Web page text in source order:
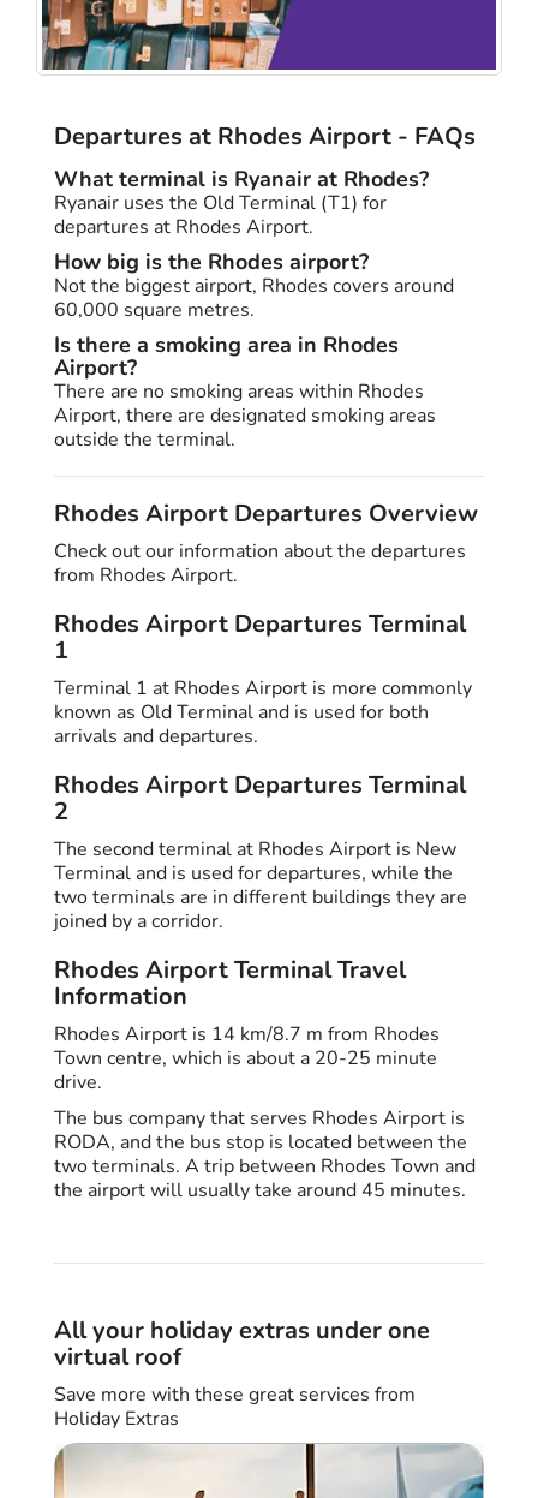
Departures at Rhodes Airport - FAQs
What terminal is Ryanair at Rhodes?
Ryanair uses the Old Terminal (T1) for
departures at Rhodes Airport.
How big is the Rhodes airport?
Not the biggest airport, Rhodes covers around
60,000 square metres.
Is there a smoking area in Rhodes
Airport?
There are no smoking areas within Rhodes
Airport, there are designated smoking areas
outside the terminal.
Rhodes Airport Departures Overview
Check out our information about the departures
from Rhodes Airport.
Rhodes Airport Departures Terminal
1
Terminal 1 at Rhodes Airport is more commonly
known as Old Terminal and is used for both
arrivals and departures.
Rhodes Airport Departures Terminal
2
The second terminal at Rhodes Airport is New
Terminal and is used for departures, while the
two terminals are in different buildings they are
joined by a corridor.
Rhodes Airport Terminal Travel
Information
Rhodes Airport is 14 km/8.7 m from Rhodes
Town centre, which is about a 20-25 minute
drive.
The bus company that serves Rhodes Airport is
RODA, and the bus stop is located between the
two terminals. A trip between Rhodes Town and
the airport will usually take around 45 minutes.
All your holiday extras under one
virtual roof
Save more with these great services from
Holiday Extras